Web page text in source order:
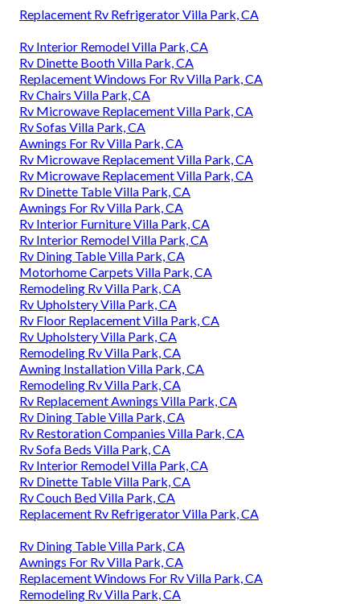
Replacement Rv Refrigerator Villa Park, CA
Rv Interior Remodel Villa Park, CA
Rv Dinette Booth Villa Park, CA
Replacement Windows For Rv Villa Park, CA
Rv Chairs Villa Park, CA
Rv Microwave Replacement Villa Park, CA
Rv Sofas Villa Park, CA
Awnings For Rv Villa Park, CA
Rv Microwave Replacement Villa Park, CA
Rv Microwave Replacement Villa Park, CA
Rv Dinette Table Villa Park, CA
Awnings For Rv Villa Park, CA
Rv Interior Furniture Villa Park, CA
Rv Interior Remodel Villa Park, CA
Rv Dining Table Villa Park, CA
Motorhome Carpets Villa Park, CA
Remodeling Rv Villa Park, CA
Rv Upholstery Villa Park, CA
Rv Floor Replacement Villa Park, CA
Rv Upholstery Villa Park, CA
Remodeling Rv Villa Park, CA
Awning Installation Villa Park, CA
Remodeling Rv Villa Park, CA
Rv Replacement Awnings Villa Park, CA
Rv Dining Table Villa Park, CA
Rv Restoration Companies Villa Park, CA
Rv Sofa Beds Villa Park, CA
Rv Interior Remodel Villa Park, CA
Rv Dinette Table Villa Park, CA
Rv Couch Bed Villa Park, CA
Replacement Rv Refrigerator Villa Park, CA
Rv Dining Table Villa Park, CA
Awnings For Rv Villa Park, CA
Replacement Windows For Rv Villa Park, CA
Remodeling Rv Villa Park, CA